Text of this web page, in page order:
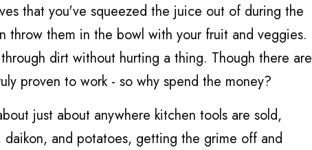
that you've squeezed the juice out of during the
them in the bowl with your fruit and veggies.
dirt without hurting a thing. Though there are
proven to work - so why spend the money?
just about anywhere kitchen tools are sold,
and potatoes, getting the grime off and